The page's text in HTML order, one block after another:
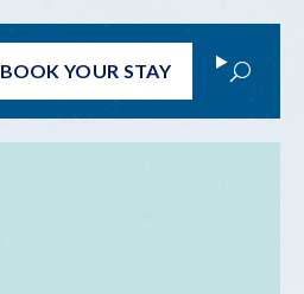
BOOKYOUR STAY Search